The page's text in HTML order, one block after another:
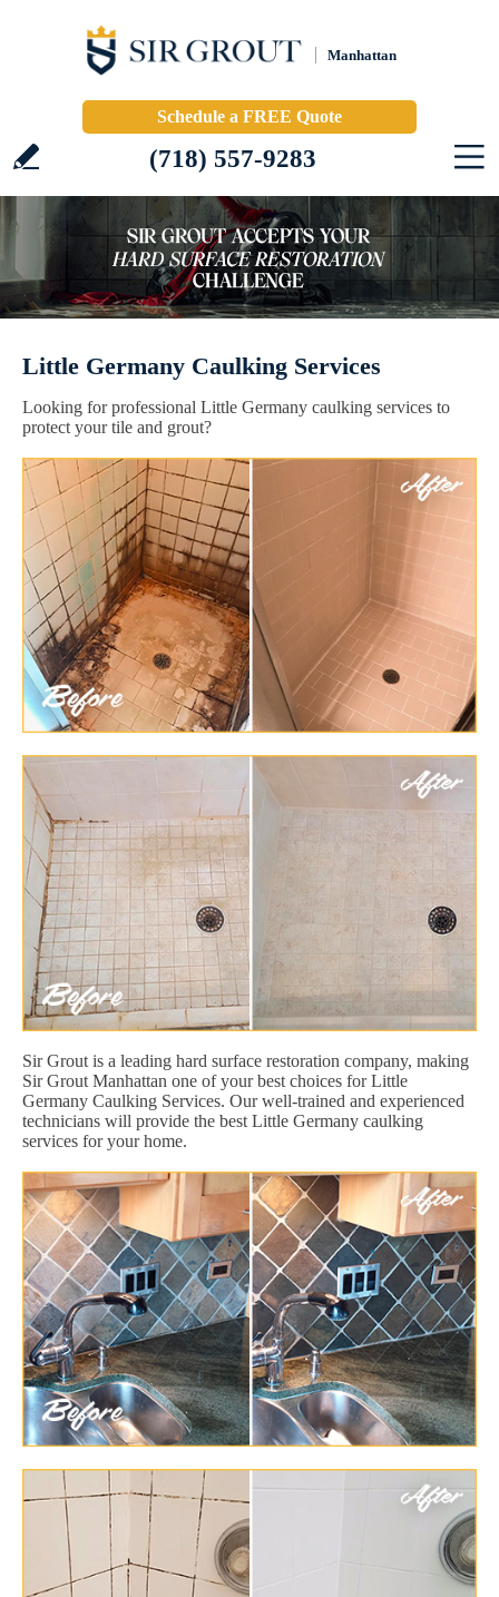
Manhattan
Schedule a FREE Quote
(718) 557-9283
Little Germany Caulking Services
Looking for professional Little Germany caulking services to
protect your tile and grout?
Sir Grout is a leading hard surface restoration company, making
Sir Grout Manhattan one of your best choices for Little
Germany Caulking Services. Our well-trained and experienced
technicians will provide the best Little Germany caulking
services for your home.